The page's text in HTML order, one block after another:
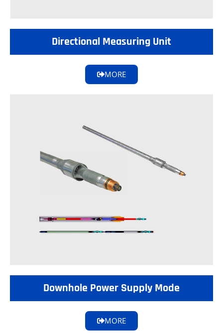
Directional Measuring Unit
MORE
Downhole Power Supply Mode
MORE